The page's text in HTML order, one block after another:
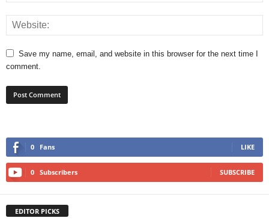
Save my name, email, and website in this browser for the next time I
comment.
0 Fans LIKE
0 Subscribers SUBSCRIBE
EDITOR PICKS